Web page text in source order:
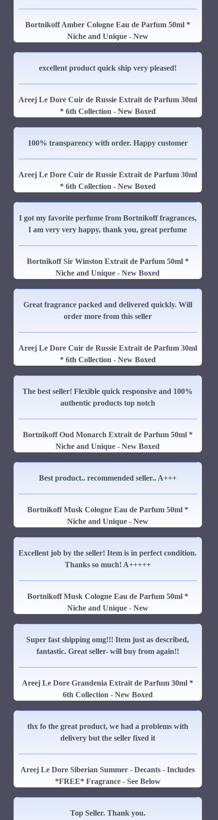
Bortnikoff Amber Cologne Eau de Parfum 50ml *
Niche and Unique - New
excellent product quick ship very pleased!
Areej Le Dore Cuir de Russie Extrait de Parfum 30ml
* 6th Collection - New Boxed
100% transparency with order. Happy customer
Areej Le Dore Cuir de Russie Extrait de Parfum 30ml
* 6th Collection - New Boxed
I got my favorite perfume from Bortnikoff fragrances,
I am very very happy, thank you, great perfume
Bortnikoff Sir Winston Extrait de Parfum 50ml *
Niche and Unique - New Boxed
Great fragrance packed and delivered quickly. Will
order more from this seller
Areej Le Dore Cuir de Russie Extrait de Parfum 30ml
* 6th Collection - New Boxed
The best seller! Flexible quick responsive and 100%
authentic products top notch
Bortnikoff Oud Monarch Extrait de Parfum 50ml *
Niche and Unique - New Boxed
Best product.. recommended seller.. A+++
Bortnikoff Musk Cologne Eau de Parfum 50ml *
Niche and Unique - New
Excellent job by the seller! Item is in perfect condition.
Thanks so much! A+++++
Bortnikoff Musk Cologne Eau de Parfum 50ml *
Niche and Unique - New
Super fast shipping omg!!! Item just as described,
fantastic. Great seller- will buy from again!!
Areej Le Dore Grandenia Extrait de Parfum 30ml *
6th Collection - New Boxed
thx fo the great product, we had a problems with
delivery but the seller fixed it
Areej Le Dore Siberian Summer - Decants - Includes
*FREE* Fragrance - See Below
Top Seller. Thank you.